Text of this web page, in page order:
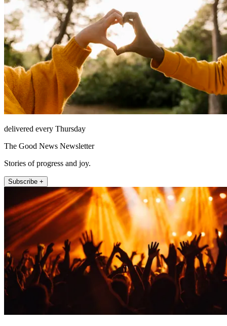
delivered every Thursday
The Good News Newsletter
Stories of progress and joy.
Subscribe +